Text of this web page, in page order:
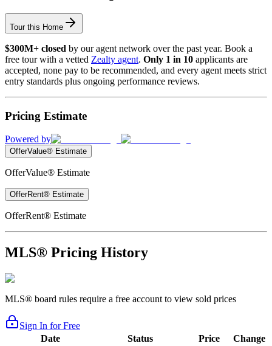
Tour this Home
$300M+ closed by our agent network over the past year. Book a
free tour with a vetted Zealty agent. Only 1 in 10 applicants are
accepted, none pay to be recommended, and every agent meets strict
entry standards plus ongoing performance reviews.
Pricing Estimate
Powered by
OfferValue® Estimate
OfferValue® Estimate
OfferRent® Estimate
OfferRent® Estimate
MLS® Pricing History
MLS® board rules require a free account to view sold prices
Sign In for Free
Date
Status Price
Change